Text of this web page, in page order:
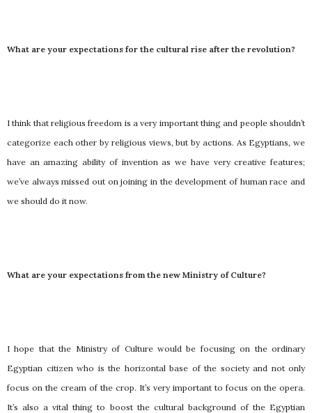
What are your expectations for the cultural rise after the revolution?
I think that religious freedom is a very important thing and people shouldn’t
categorize each other by religious views, but by actions. As Egyptians, we
have an amazing ability of invention as we have very creative features;
we’ve always missed out on joining in the development of human race and
we should do it now.
What are your expectations from the new Ministry of Culture?
I hope that the Ministry of Culture would be focusing on the ordinary
Egyptian citizen who is the horizontal base of the society and not only
focus on the cream of the crop. It’s very important to focus on the opera.
It’s also a vital thing to boost the cultural background of the Egyptian